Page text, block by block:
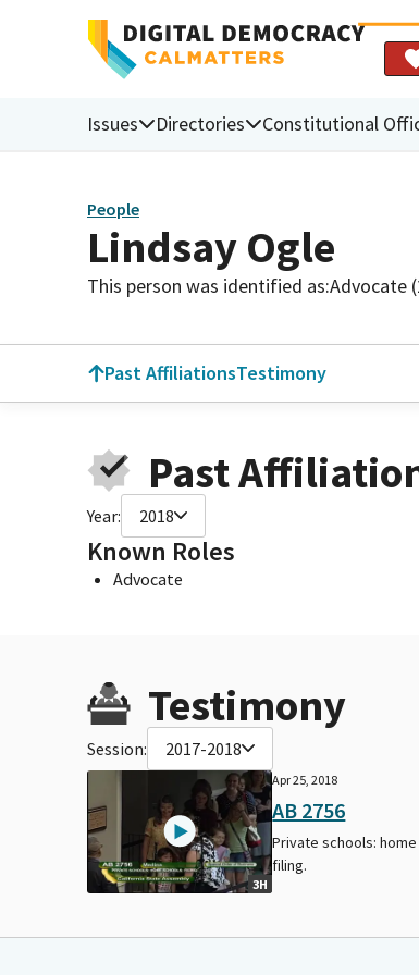
Issues Directories Constitutional
People
Lindsay Ogle
This person was identified as:Advocate
Past AffiliationsTestimony
Past
Year: 2018
Known Roles
Advocate
Testimony
Session: 2017-2018
3H
Apr 25, 2018
AB 2756
Private schools:
filing.